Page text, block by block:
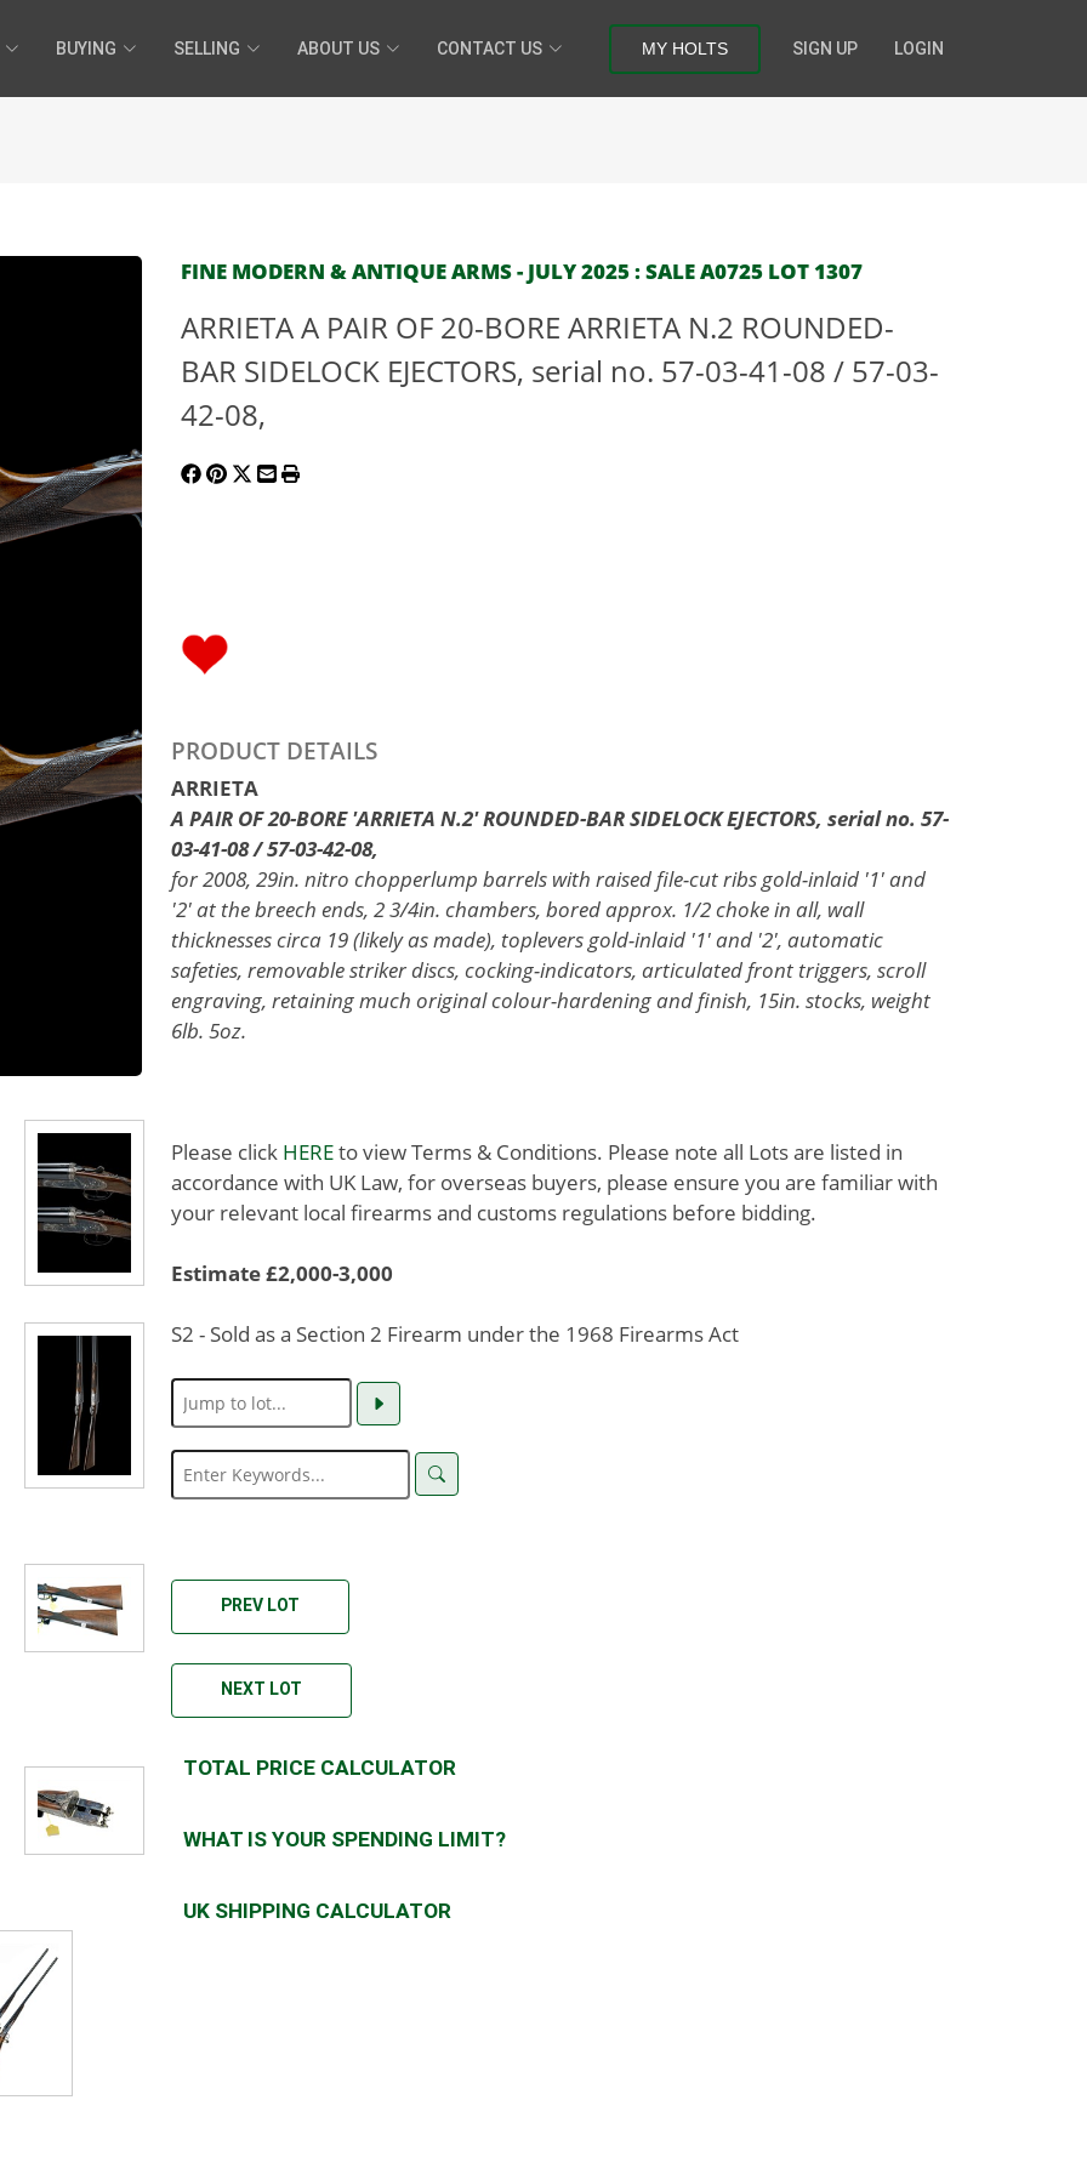
BUYING SELLING ABOUT US CONTACT US MY HOLTS SIGN UP LOGIN
FINE MODERN & ANTIQUE ARMS - JULY 2025 : SALE A0725 LOT 1307
ARRIETA A PAIR OF 20-BORE ARRIETA N.2 ROUNDED-
BAR SIDELOCK EJECTORS, serial no. 57-03-41-08 / 57-03-
42-08,
PRODUCT DETAILS
ARRIETA
A PAIR OF 20-BORE 'ARRIETA N.2' ROUNDED-BAR SIDELOCK EJECTORS, serial no. 57-
03-41-08 / 57-03-42-08,
for 2008, 29in. nitro chopperlump barrels with raised file-cut ribs gold-inlaid '1' and
'2' at the breech ends, 2 3/4in. chambers, bored approx. 1/2 choke in all, wall
thicknesses circa 19 (likely as made), toplevers gold-inlaid '1' and '2', automatic
safeties, removable striker discs, cocking-indicators, articulated front triggers, scroll
engraving, retaining much original colour-hardening and finish, 15in. stocks, weight
6lb. 5oz.
Please click HEREto view Terms & Conditions. Please note all Lots are listed in
accordance with UK Law, for overseas buyers, please ensure you are familiar with
your relevant local firearms and customs regulations before bidding.
Estimate £2,000-3,000
S2 - Sold as a Section 2 Firearm under the 1968 Firearms Act
PREV LOT
NEXT LOT
TOTAL PRICE CALCULATOR
WHAT IS YOUR SPENDING LIMIT?
UK SHIPPING CALCULATOR